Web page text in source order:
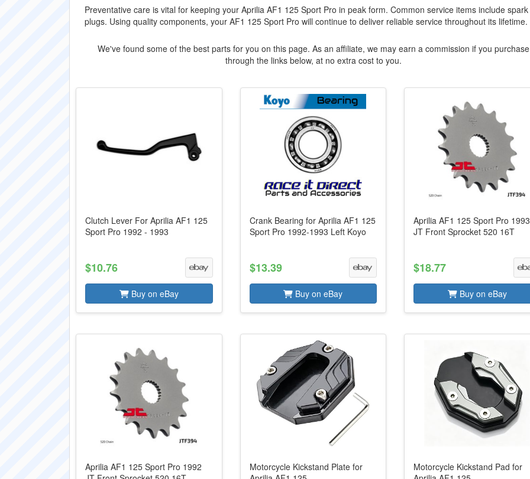
Preventative care is vital for keeping your Aprilia AF1 125 Sport Pro in peak form. Common service items include spark
plugs. Using quality components, your AF1 125 Sport Pro will continue to deliver reliable service throughout its lifetime.
We've found some of the best parts for you on this page. As an affiliate, we may earn a commission if you purchase
through the links below, at no extra cost to you.
Clutch Lever For Aprilia AF1 125
Sport Pro 1992 - 1993
$10.76
Buy on eBay
Crank Bearing for Aprilia AF1 125
Sport Pro 1992-1993 Left Koyo
$13.39
Buy on eBay
Aprilia AF1 125 Sport Pro 1993
JT Front Sprocket 520 16T
$18.77
Buy on eBay
Aprilia AF1 125 Sport Pro 1992
Motorcycle Kickstand Plate for
Motorcycle Kickstand Pad for